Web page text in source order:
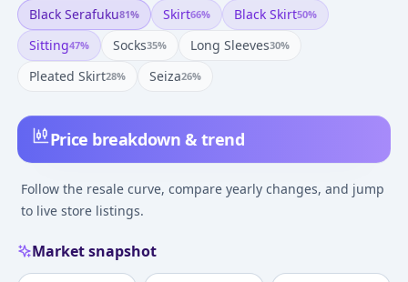
Price breakdown & trend
Follow the resale curve, compare yearly changes, and jump
to live store listings.
Market snapshot
Black Serafuku81% Skirt66% Black Skirt50%
Sitting47% Socks35% Long Sleeves30%
Pleated Skirt28% Seiza26%